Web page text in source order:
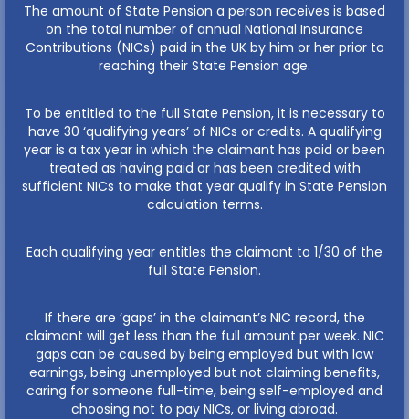
The amount of State Pension a person receives is based
on the total number of annual National Insurance
Contributions (NICs) paid in the UK by him or her prior to
reaching their State Pension age.
To be entitled to the full State Pension, it is necessary to
have 30 ‘qualifying years’ of NICs or credits. A qualifying
year is a tax year in which the claimant has paid or been
treated as having paid or has been credited with
sufficient NICs to make that year qualify in State Pension
calculation terms.
Each qualifying year entitles the claimant to 1/30 of the
full State Pension.
If there are ‘gaps’ in the claimant’s NIC record, the
claimant will get less than the full amount per week. NIC
gaps can be caused by being employed but with low
earnings, being unemployed but not claiming benefits,
caring for someone full-time, being self-employed and
choosing not to pay NICs, or living abroad.